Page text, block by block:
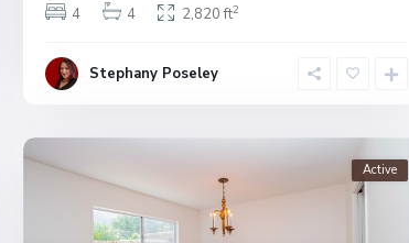
4
4 2,820 ft2
Stephany Poseley
Active